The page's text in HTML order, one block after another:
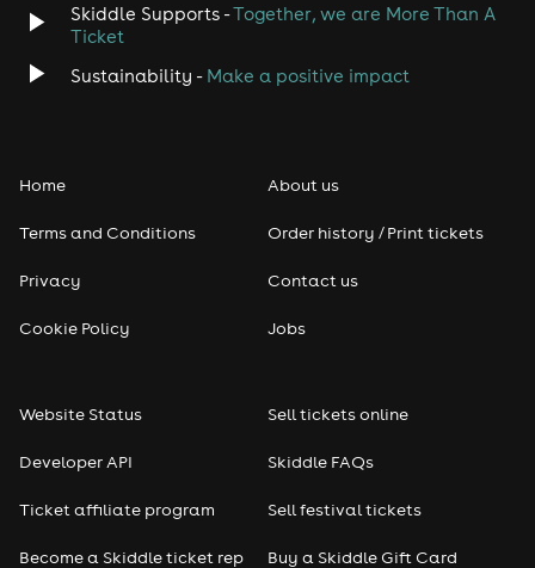
Skiddle Supports -Together, we are More Than A
Ticket
Sustainability - Make a positive impact
Home
Terms and Conditions
Privacy
Cookie Policy
About us
Order history / Print tickets
Contact us
Jobs
Website Status
Developer API
Ticket affiliate program
Become a Skiddle ticket rep
Sell tickets online
Skiddle FAQs
Sell festival tickets
Buy a Skiddle Gift Card